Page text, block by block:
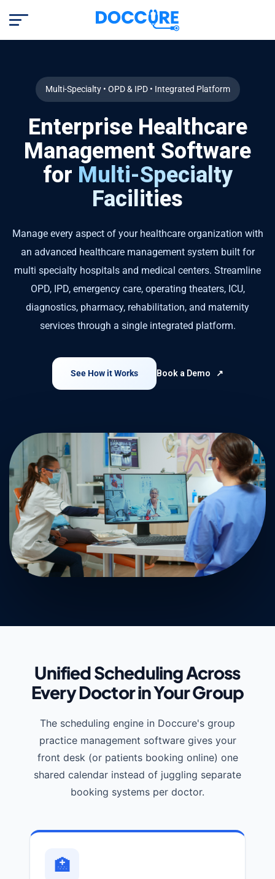
Multi-Specialty • OPD & IPD • Integrated Platform
Enterprise Healthcare
Management Software
for Multi-Specialty
Facilities
Manage every aspect of your healthcare organization with
an advanced healthcare management system built for
multi specialty hospitals and medical centers. Streamline
OPD, IPD, emergency care, operating theaters, ICU,
diagnostics, pharmacy, rehabilitation, and maternity
services through a single integrated platform.
See How it Works Book a Demo
Unified Scheduling Across
Every Doctor in Your Group
The scheduling engine in Doccure's group
practice management software gives your
front desk (or patients booking online) one
shared calendar instead of juggling separate
booking systems per doctor.
🏥